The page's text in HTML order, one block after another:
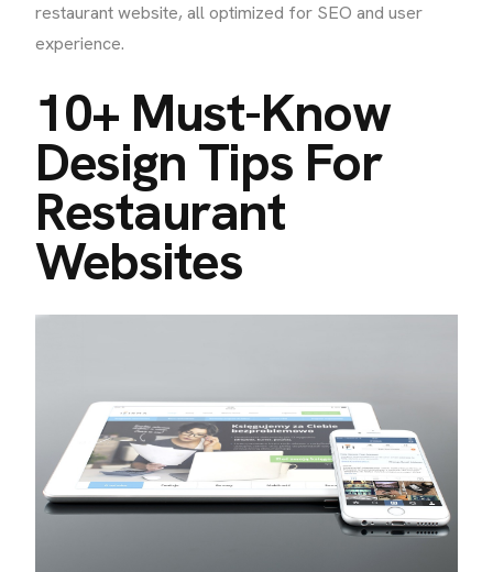
restaurant website, all optimized for SEO and user
experience.
10+ Must-Know
Design Tips For
Restaurant
Websites